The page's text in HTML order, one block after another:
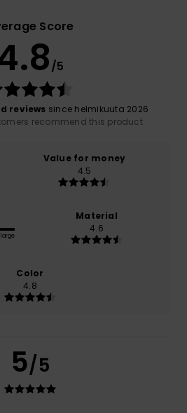
Score
/5
reviews since helmikuuta 2026
recommend this product
Value for money
4.5
large
Material
4.6
Color
4.8
5/5